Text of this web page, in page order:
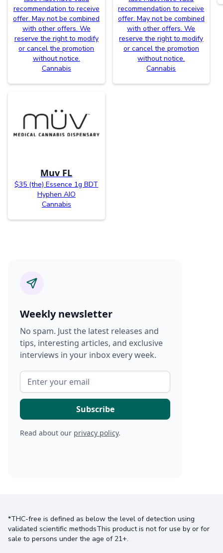
recommendation to receive
offer. May not be combined
with other offers. We
reserve the right to modify
or cancel the promotion
without notice.
Cannabis
recommendation to receive
offer. May not be combined
with other offers. We
reserve the right to modify
or cancel the promotion
without notice.
Cannabis
Muv FL
$35 (the) Essence 1g BDT
Hyphen AIO
Cannabis
Weekly newsletter
No spam. Just the latest releases and
tips, interesting articles, and exclusive
interviews in your inbox every week.
Read about our privacy policy.
*THC-free is defined as below the level of detection using
validated scientific methodsThis product is not for use by or for
sale to persons under the age of 21+.